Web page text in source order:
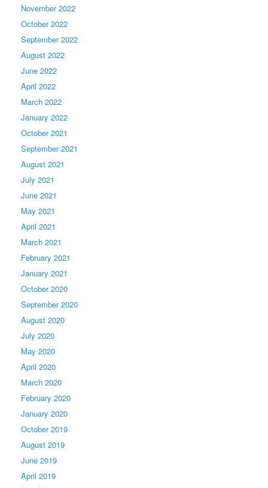
November 2022
October 2022
September 2022
August 2022
June 2022
April 2022
March 2022
January 2022
October 2021
September 2021
August 2021
July 2021
June 2021
May 2021
April 2021
March 2021
February 2021
January 2021
October 2020
September 2020
August 2020
July 2020
May 2020
April 2020
March 2020
February 2020
January 2020
October 2019
August 2019
June 2019
April 2019